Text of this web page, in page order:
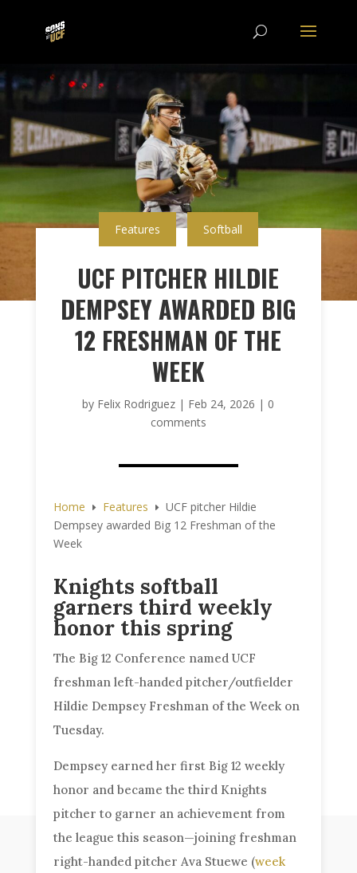
Features Softball
UCF PITCHER HILDIE
DEMPSEY AWARDED BIG
12 FRESHMAN OF THE
WEEK
by Felix Rodriguez | Feb 24, 2026 | 0
comments
Home E Features E UCF pitcher Hildie
Dempsey awarded Big 12 Freshman of the
Week
Knights softball
garners third weekly
honor this spring
The Big 12 Conference named UCF
freshman left-handed pitcher/outfielder
Hildie Dempsey Freshman of the Week on
Tuesday.
Dempsey earned her first Big 12 weekly
honor and became the third Knights
pitcher to garner an achievement from
the league this season—joining freshman
right-handed pitcher Ava Stuewe (week